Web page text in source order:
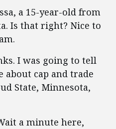
a 15-year-old from
Is that right? Nice to
I was going to tell
about cap and trade
State, Minnesota,
a minute here,